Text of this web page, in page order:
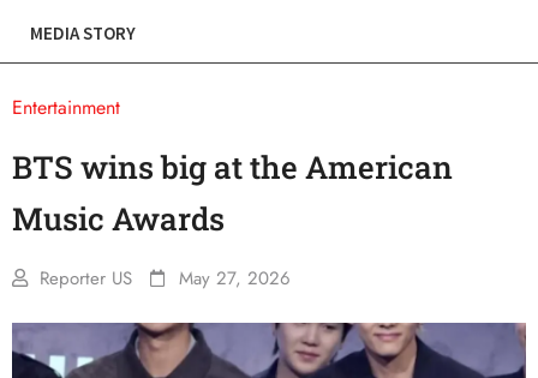
MEDIA STORY
Entertainment
BTS wins big at the American
Music Awards
Reporter US May 27, 2026